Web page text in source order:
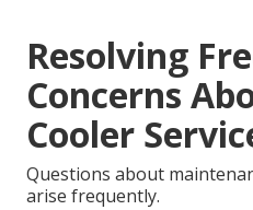
Resolving
Concerns
Cooler
Questions about
arise frequently.